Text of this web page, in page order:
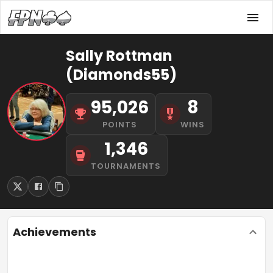
Sally Rottman
(Diamonds55)
95,026
POINTS
8
WINS
1,346
TOURNAMENTS
Achievements